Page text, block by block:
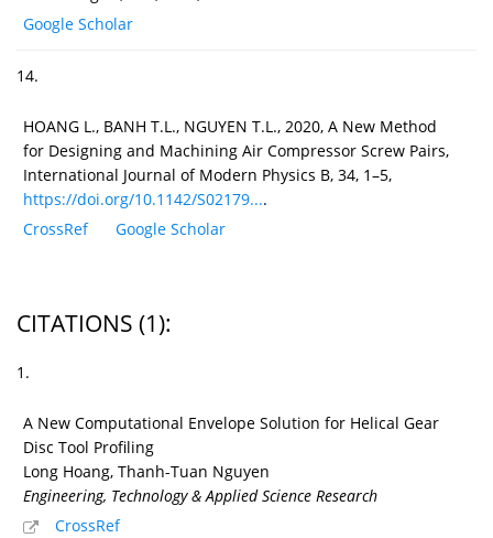
Google Scholar
14.
HOANG L., BANH T.L., NGUYEN T.L., 2020, A New Method
for Designing and Machining Air Compressor Screw Pairs,
International Journal of Modern Physics B, 34, 1–5,
https://doi.org/10.1142/S02179....
CrossRef
Google Scholar
CITATIONS (1):
1.
A New Computational Envelope Solution for Helical Gear
Disc Tool Profiling
Long Hoang, Thanh-Tuan Nguyen
Engineering, Technology & Applied Science Research
CrossRef